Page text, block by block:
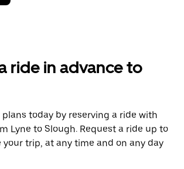
ride in advance to
today by reserving a ride with
Lyne to Slough. Request a ride up to
your trip, at any time and on any day